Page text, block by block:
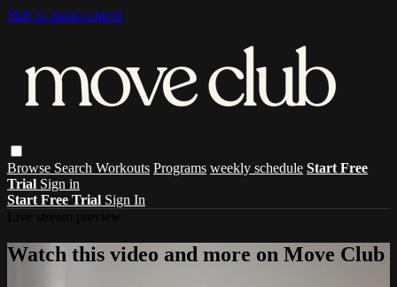
Skip to main content
Browse Search Workouts Programs weekly schedule Start Free
Trial Sign in
Start Free Trial Sign In
Watch this video and more on Move Club